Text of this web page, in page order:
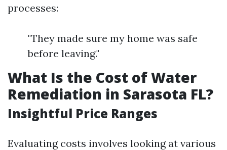
processes:
"They made sure my home was safe
before leaving."
What Is the Cost of Water
Remediation in Sarasota FL?
Insightful Price Ranges
Evaluating costs involves looking at various